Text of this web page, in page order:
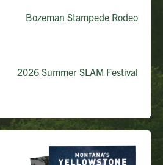
Bozeman Stampede Rodeo
2026 Summer SLAM Festival